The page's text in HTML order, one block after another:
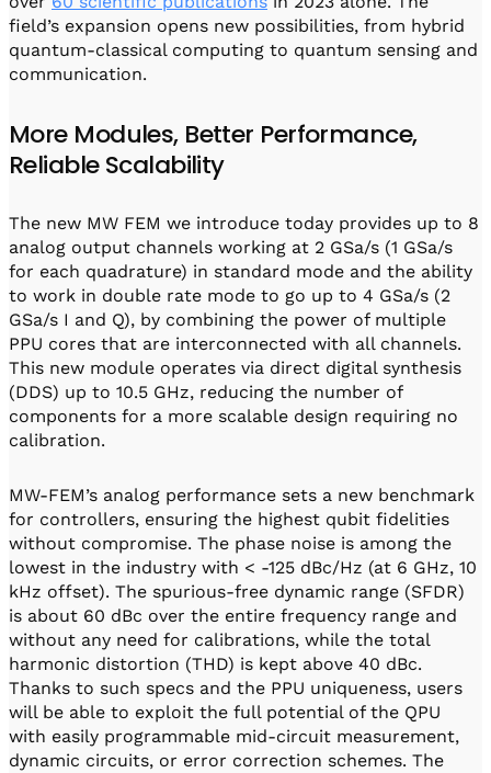
field’s expansion opens new possibilities, from hybrid
quantum-classical computing to quantum sensing and
communication.
More Modules, Better Performance,
Reliable Scalability
The new MW FEM we introduce today provides up to 8
analog output channels working at 2 GSa/s (1 GSa/s
for each quadrature) in standard mode and the ability
to work in double rate mode to go up to 4 GSa/s (2
GSa/s I and Q), by combining the power of multiple
PPU cores that are interconnected with all channels.
This new module operates via direct digital synthesis
(DDS) up to 10.5 GHz, reducing the number of
components for a more scalable design requiring no
calibration.
MW-FEM’s analog performance sets a new benchmark
for controllers, ensuring the highest qubit fidelities
without compromise. The phase noise is among the
lowest in the industry with < -125 dBc/Hz (at 6 GHz, 10
kHz offset). The spurious-free dynamic range (SFDR)
is about 60 dBc over the entire frequency range and
without any need for calibrations, while the total
harmonic distortion (THD) is kept above 40 dBc.
Thanks to such specs and the PPU uniqueness, users
will be able to exploit the full potential of the QPU
with easily programmable mid-circuit measurement,
dynamic circuits, or error correction schemes. The